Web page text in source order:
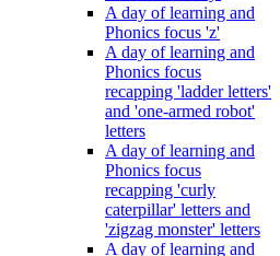
A day of learning and
Phonics focus 'z'
A day of learning and
Phonics focus
recapping 'ladder letters'
and 'one-armed robot'
letters
A day of learning and
Phonics focus
recapping 'curly
caterpillar' letters and
'zigzag monster' letters
A day of learning and